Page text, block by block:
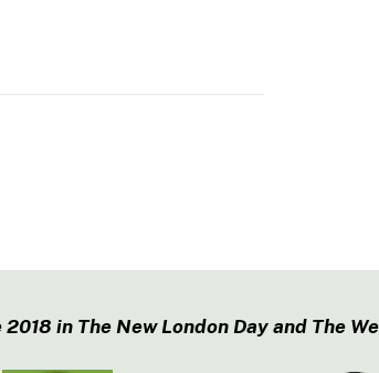
in The New London Day and The